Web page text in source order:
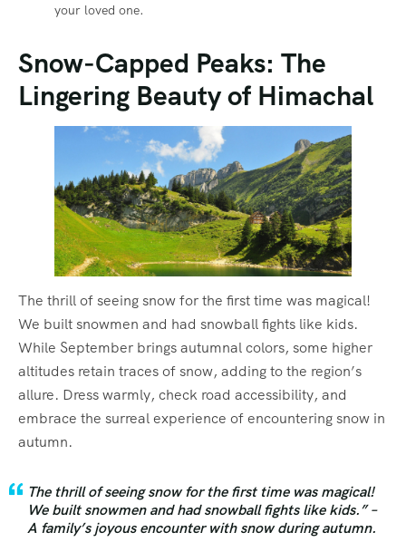
your loved one.
Snow-Capped Peaks: The
Lingering Beauty of Himachal
The thrill of seeing snow for the first time was magical!
We built snowmen and had snowball fights like kids.
While September brings autumnal colors, some higher
altitudes retain traces of snow, adding to the region’s
allure. Dress warmly, check road accessibility, and
embrace the surreal experience of encountering snow in
autumn.
The thrill of seeing snow for the first time was magical!
We built snowmen and had snowball fights like kids.” –
A family’s joyous encounter with snow during autumn.